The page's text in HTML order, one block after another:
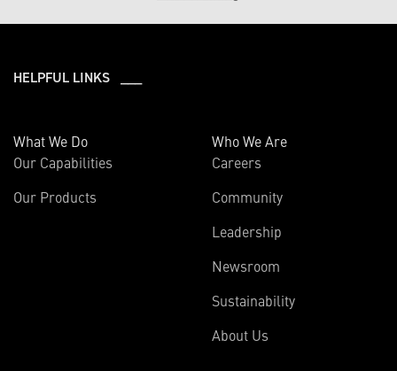
HELPFUL LINKS ___
What We Do
Our Capabilities
Our Products
Who We Are
Careers
Community
Leadership
Newsroom
Sustainability
About Us